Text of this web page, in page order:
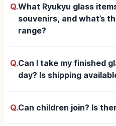
Q.What Ryukyu glass
souvenirs, and what’s
range?
Q.Can I take my finished
day? Is shipping
Q.Can children join? Is